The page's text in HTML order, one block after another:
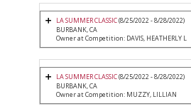
LA SUMMER CLASSIC(8/25/2022 - 8/28/2022)
BURBANK, CA
Owner at Competition: DAVIS, HEATHERLY L
LA SUMMER CLASSIC(8/25/2022 - 8/28/2022)
BURBANK, CA
Owner at Competition: MUZZY, LILLIAN